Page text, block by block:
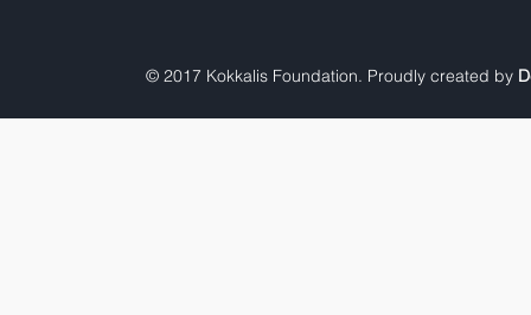
© 2017 Kokkalis Foundation. Proudly created by